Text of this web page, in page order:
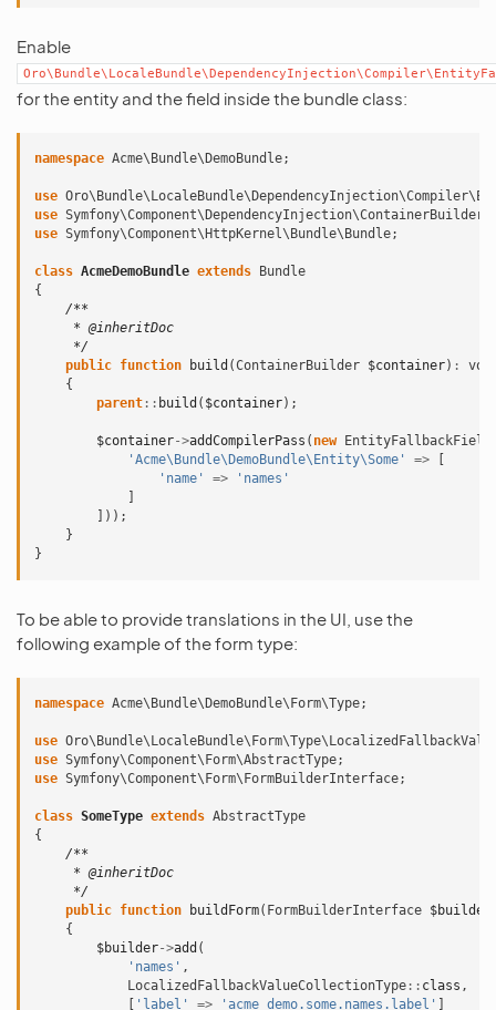
Enable
for the entity and the field inside the bundle class:
namespace Acme\Bundle\DemoBundle;
use
use Symfony\Component\DependencyInjection\ContainerBuilder
use Symfony\Component\HttpKernel\Bundle\Bundle;
class AcmeDemoBundle extends
Bundle
{
/**
     * @inheritDoc
     */
public function build (ContainerBuilder $container) :
{
parent :: build ( $container);
$container->addCompilerPass ( new
'Acme\Bundle\DemoBundle\Entity\Some'
=>
'name'
=>
'names'
]));
}
}
To be able to provide translations in the UI, use the
following example of the form type:
namespace Acme\Bundle\DemoBundle\Form\Type;
use
use Symfony\Component\Form\AbstractType;
use Symfony\Component\Form\FormBuilderInterface;
class SomeType extends AbstractType
{
/**
     * @inheritDoc
     */
public function buildForm( FormBuilderInterface $builder
{
$builder->add (
'names' ,
LocalizedFallbackValueCollectionType :: class ,
'label' => 'acme_demo.some.names.label'